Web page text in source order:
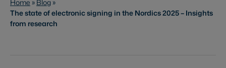
Home » Blog »
The state of electronic signing in the Nordics 2025 – Insights
from research